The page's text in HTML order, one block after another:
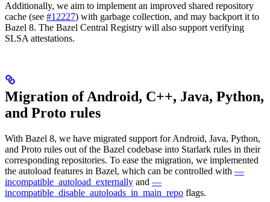
Additionally, we aim to implement an improved shared repository
cache (see #12227) with garbage collection, and may backport it to
Bazel 8. The Bazel Central Registry will also support verifying
SLSA attestations.
Migration of Android, C++, Java, Python,
and Proto rules
With Bazel 8, we have migrated support for Android, Java, Python,
and Proto rules out of the Bazel codebase into Starlark rules in their
corresponding repositories. To ease the migration, we implemented
the autoload features in Bazel, which can be controlled with —
incompatible_autoload_externally and —
incompatible_disable_autoloads_in_main_repo flags.